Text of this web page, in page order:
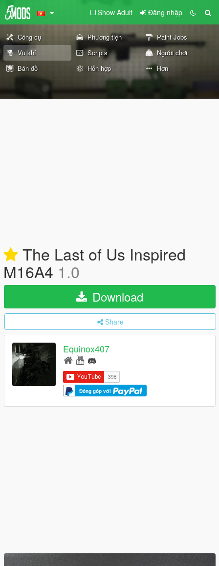
Show Adult Đăng nhập
Công cụ Phương tiện
Paint Jobs
Vũ khí
Scripts
Người chơi
Bản đồ
Hỗn hợp Hơn
The Last of Us Inspired
M16A4 1.0
Download
Share
Equinox407
Đóng góp với